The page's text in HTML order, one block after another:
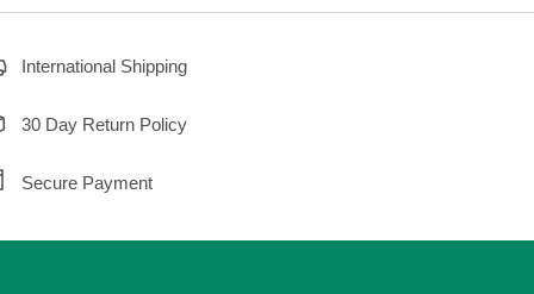
International Shipping
30 Day Return Policy
Secure Payment